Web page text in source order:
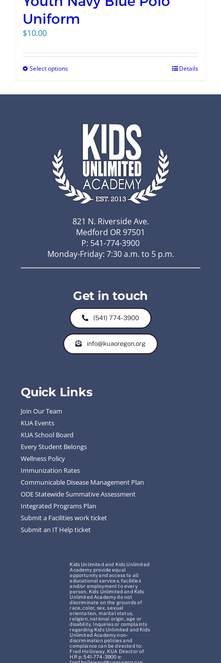
Uniform
$10.00
Select options Details
821 N. Riverside Ave.
Medford OR 97501
P: 541-774-3900
Monday-Friday: 7:30 a.m. to 5 p.m.
Get in touch
(541) 774-3900
info@kuaoregon.org
Quick Links
Join Our Team
KUA Events
KUA School Board
Every Student Belongs
Wellness Policy
Immunization Rates
Communicable Disease Management Plan
ODE Statewide Summative Assessment
Integrated Programs Plan
Submit a Facilities work ticket
Submit an IT Help ticket
Kids Unlimited and Kids Unlimited
Academy provide equal
opportunity and access to all
educational services, facilities
and/or employment to every
person. Kids Unlimited and Kids
Unlimited Academy do not
discriminate on the grounds of
race, color, sex, sexual
orientation, marital status,
religion, national origin, age or
disability. Inquiries or complaints
regarding Kids Unlimited and Kids
Unlimited Academy non-
discrimination policies and
compliance can be directed to:
Fred Holloway, KUA Director of
HR p: 541-774-3900 e: